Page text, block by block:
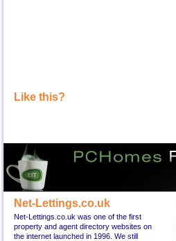
Like this?
Net-Lettings.co.uk
Net-Lettings.co.uk was one of the first
property and agent directory websites on
the internet launched in 1996. We still